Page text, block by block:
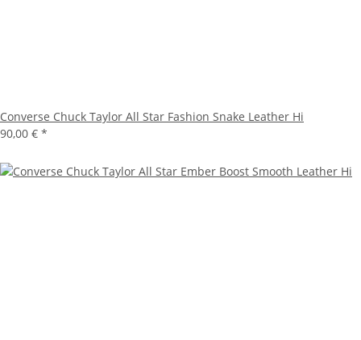
Converse Chuck Taylor All Star Fashion Snake Leather Hi
90,00 € *